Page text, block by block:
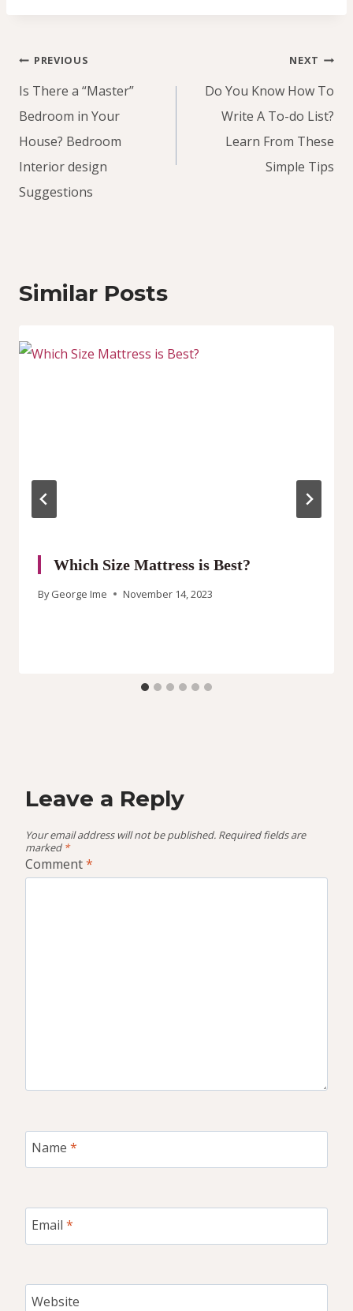
Post
navigation
PREVIOUS
Is There a “Master”
Bedroom in Your
House? Bedroom
Interior design
Suggestions
NEXT
Do You Know How To
Write A To-do List?
Learn From These
Simple Tips
Similar Posts
Which Size Mattress is Best?
By George Ime November 14, 2023
Leave a Reply
Your email address will not be published. Required fields are
marked *
Comment*
Name *
Email *
Website